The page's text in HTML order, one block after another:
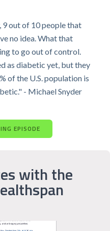
out of 10 people that
no idea. What that
to go out of control.
as diabetic yet, but they
of the U.S. population is
- Michael Snyder
EPISODE
with the